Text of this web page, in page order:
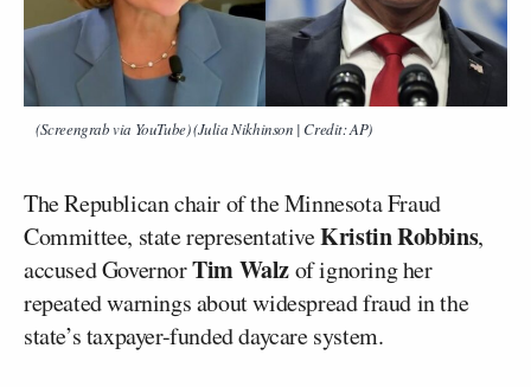
(Screengrab via YouTube) (Julia Nikhinson | Credit: AP)
The Republican chair of the Minnesota Fraud
Committee, state representativeKristin Robbins,
accused GovernorTim Walzof ignoring her
repeated warnings about widespread fraud in the
state’s taxpayer-funded daycare system.